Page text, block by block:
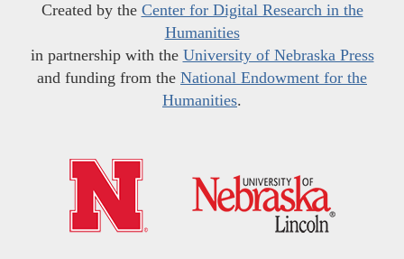
Created by the Center for Digital Research in the
Humanities
in partnership with the University of Nebraska Press
and funding from the National Endowment for the
Humanities.